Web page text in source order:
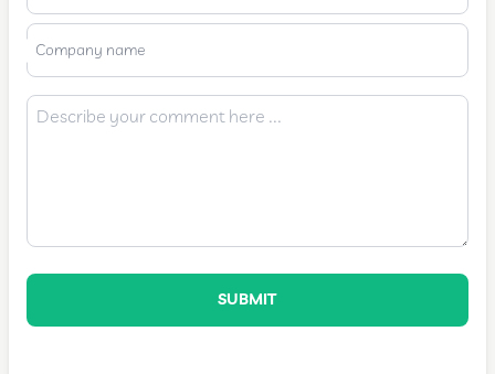
Company name
SUBMIT